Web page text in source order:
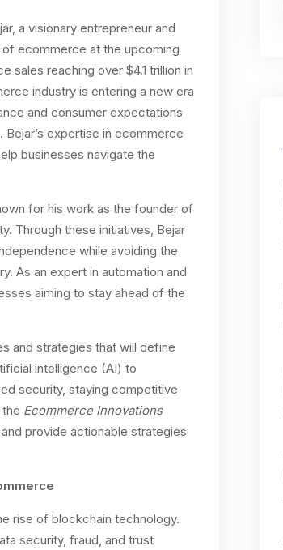
a visionary entrepreneur and
ecommerce at the upcoming
sales reaching over $4.1 trillion in
industry is entering a new era
and consumer expectations
expertise in ecommerce
businesses navigate the
for his work as the founder of
Through these initiatives, Bejar
while avoiding the
As an expert in automation and
aiming to stay ahead of the
and strategies that will define
intelligence (AI) to
security, staying competitive
Ecommerce Innovations
provide actionable strategies
rise of blockchain technology.
security, fraud, and trust